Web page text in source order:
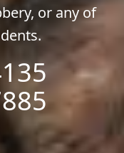
or any of